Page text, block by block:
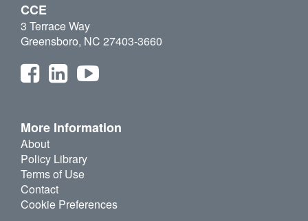
CCE
3 Terrace Way
Greensboro, NC 27403-3660
More Information
About
Policy Library
Terms of Use
Contact
Cookie Preferences